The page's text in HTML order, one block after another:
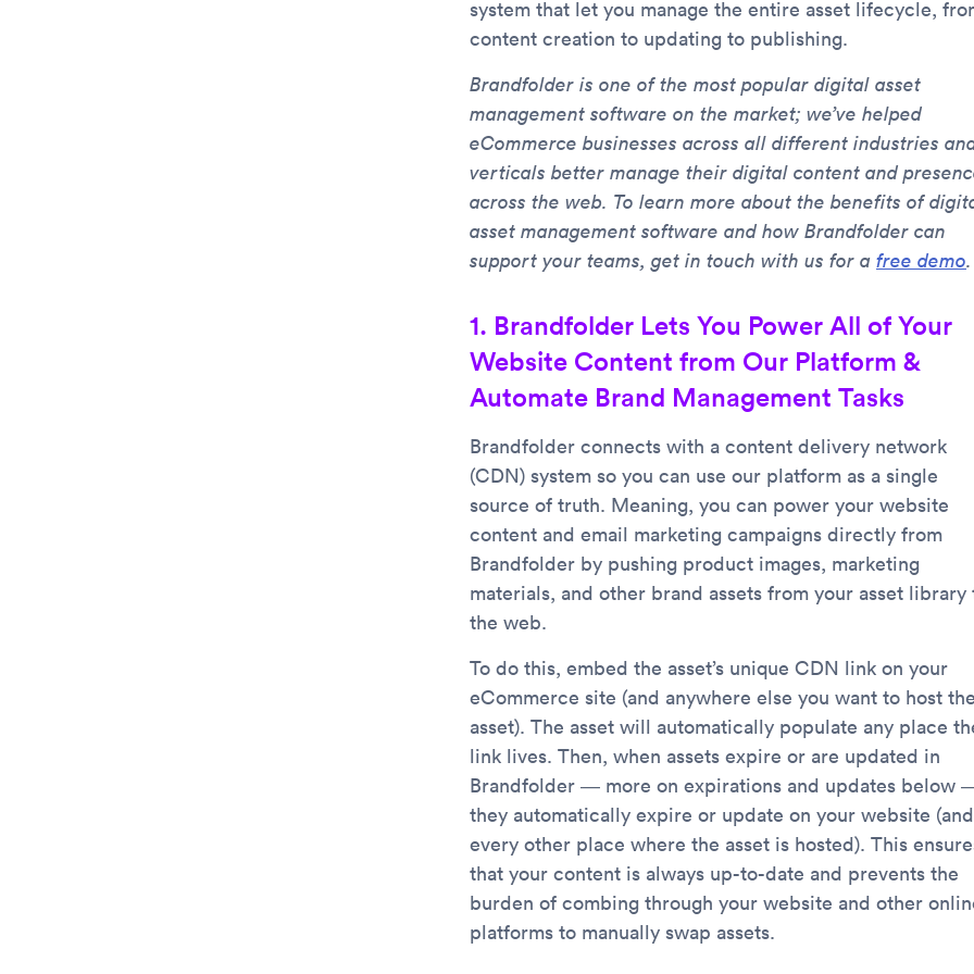
system that let you manage the entire asset lifecycle,
content creation to updating to publishing.
Brandfolder is one of the most popular digital asset
management software on the market; we’ve helped
eCommerce businesses across all different industries
verticals better manage their digital content and
across the web. To learn more about the benefits of
asset management software and how Brandfolder can
support your teams, get in touch with us for a free demo.
1. Brandfolder Lets You Power All of Your
Website Content from Our Platform &
Automate Brand Management Tasks
Brandfolder connects with a content delivery network
(CDN) system so you can use our platform as a single
source of truth. Meaning, you can power your website
content and email marketing campaigns directly from
Brandfolder by pushing product images, marketing
materials, and other brand assets from your asset library
the web.
To do this, embed the asset’s unique CDN link on your
eCommerce site (and anywhere else you want to host the
asset). The asset will automatically populate any place
link lives. Then, when assets expire or are updated in
Brandfolder — more on expirations and updates below
they automatically expire or update on your website (and
every other place where the asset is hosted). This
that your content is always up-to-date and prevents the
burden of combing through your website and other
platforms to manually swap assets.